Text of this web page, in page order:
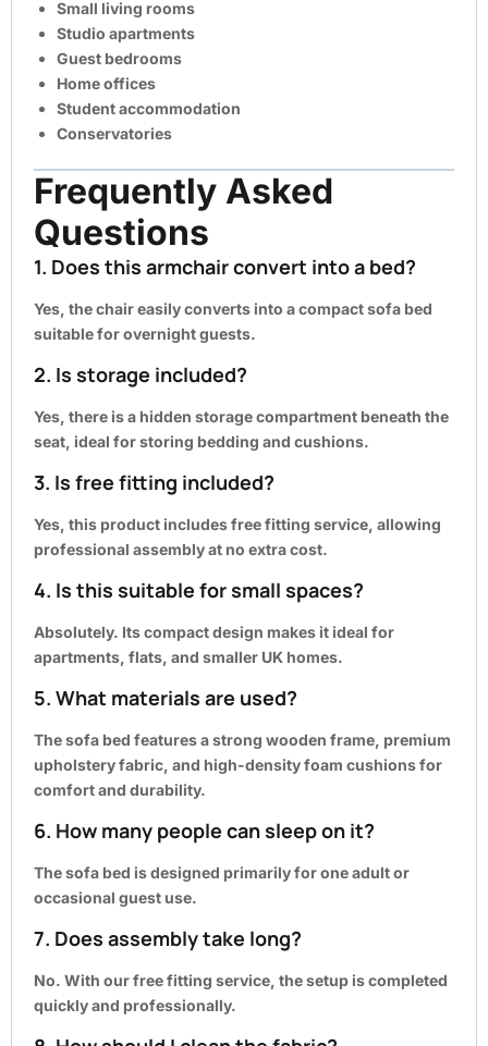
Small living rooms
Studio apartments
Guest bedrooms
Home offices
Student accommodation
Conservatories
Frequently Asked
Questions
1. Does this armchair convert into a bed?
Yes, the chair easily converts into a compact sofa bed
suitable for overnight guests.
2. Is storage included?
Yes, there is a hidden storage compartment beneath the
seat, ideal for storing bedding and cushions.
3. Is free fitting included?
Yes, this product includesfree fitting service, allowing
professional assembly at no extra cost.
4. Is this suitable for small spaces?
Absolutely. Its compact design makes it ideal for
apartments, flats, and smaller UK homes.
5. What materials are used?
The sofa bed features a strong wooden frame, premium
upholstery fabric, and high-density foam cushions for
comfort and durability.
6. How many people can sleep on it?
The sofa bed is designed primarily for one adult or
occasional guest use.
7. Does assembly take long?
No. With ourfree fitting service, the setup is completed
quickly and professionally.